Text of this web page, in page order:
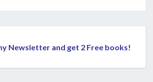
Newsletter and get 2 Free books!